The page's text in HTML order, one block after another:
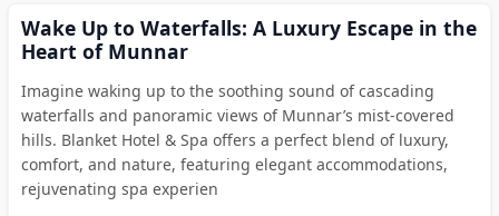
Wake Up to Waterfalls: A Luxury Escape in the
Heart of Munnar
Imagine waking up to the soothing sound of cascading
waterfalls and panoramic views of Munnar’s mist-covered
hills. Blanket Hotel & Spa offers a perfect blend of luxury,
comfort, and nature, featuring elegant accommodations,
rejuvenating spa experien